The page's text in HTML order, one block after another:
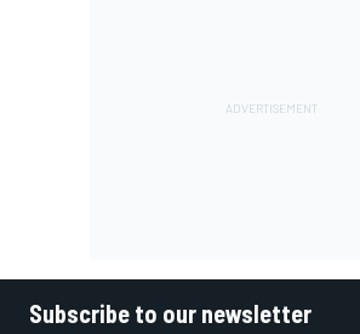
Subscribe to our newsletter